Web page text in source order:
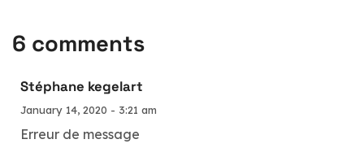
6 comments
Stéphane kegelart
January 14, 2020 - 3:21 am
Erreur de message